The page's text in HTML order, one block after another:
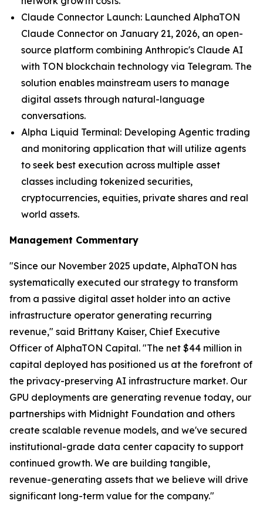
Claude Connector Launch: Launched AlphaTON
Claude Connector on January 21, 2026, an open-
source platform combining Anthropic's Claude AI
with TON blockchain technology via Telegram. The
solution enables mainstream users to manage
digital assets through natural-language
conversations.
Alpha Liquid Terminal: Developing Agentic trading
and monitoring application that will utilize agents
to seek best execution across multiple asset
classes including tokenized securities,
cryptocurrencies, equities, private shares and real
world assets.
Management Commentary
"Since our November 2025 update, AlphaTON has
systematically executed our strategy to transform
from a passive digital asset holder into an active
infrastructure operator generating recurring
revenue," said Brittany Kaiser, Chief Executive
Officer of AlphaTON Capital. "The net $44 million in
capital deployed has positioned us at the forefront of
the privacy-preserving AI infrastructure market. Our
GPU deployments are generating revenue today, our
partnerships with Midnight Foundation and others
create scalable revenue models, and we've secured
institutional-grade data center capacity to support
continued growth. We are building tangible,
revenue-generating assets that we believe will drive
significant long-term value for the company."